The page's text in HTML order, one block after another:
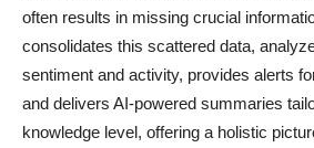
often results in missing crucial
consolidates this scattered data,
sentiment and activity, provides alerts
and delivers AI-powered summaries
knowledge level, offering a holistic